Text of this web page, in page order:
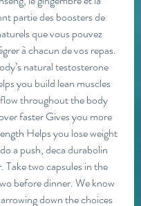
partie des boosters de
que vous pouvez
à chacun de vos repas.
natural testosterone
you build lean muscles
throughout the body
faster Gives you more
Helps you lose weight
a push, deca durabolin
two capsules in the
before dinner. We know
down the choices